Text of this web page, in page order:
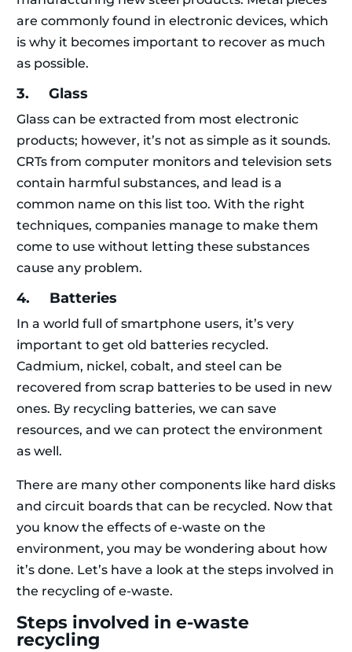
are commonly found in electronic devices, which
is why it becomes important to recover as much
as possible.
3. Glass
Glass can be extracted from most electronic
products; however, it’s not as simple as it sounds.
CRTs from computer monitors and television sets
contain harmful substances, and lead is a
common name on this list too. With the right
techniques, companies manage to make them
come to use without letting these substances
cause any problem.
4. Batteries
In a world full of smartphone users, it’s very
important to get old batteries recycled.
Cadmium, nickel, cobalt, and steel can be
recovered from scrap batteries to be used in new
ones. By recycling batteries, we can save
resources, and we can protect the environment
as well.
There are many other components like hard disks
and circuit boards that can be recycled. Now that
you know the effects of e-waste on the
environment, you may be wondering about how
it’s done. Let’s have a look at the steps involved in
the recycling of e-waste.
Steps involved in e-waste
recycling